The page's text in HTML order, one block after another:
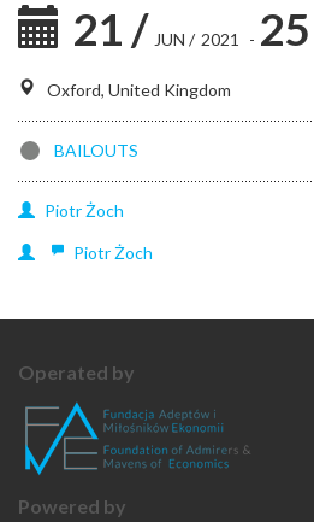
21 / JUN / 2021 - 25
Oxford, United Kingdom
BAILOUTS
PiotrŻoch
PiotrŻoch
Operated by
Powered by